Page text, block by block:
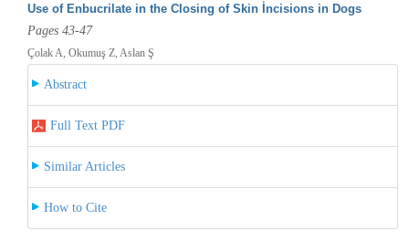
Use of Enbucrilate in the Closing of Skin İncisions in Dogs
Pages 43-47
Çolak A, Okumuş Z, Aslan Ş
Abstract
Full Text PDF
Similar Articles
How to Cite